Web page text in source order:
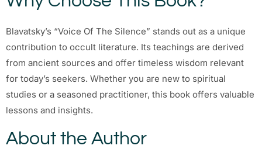
Blavatsky’s “Voice Of The Silence” stands out as a unique
contribution to occult literature. Its teachings are derived
from ancient sources and offer timeless wisdom relevant
for today’s seekers. Whether you are new to spiritual
studies or a seasoned practitioner, this book offers valuable
lessons and insights.
About the Author